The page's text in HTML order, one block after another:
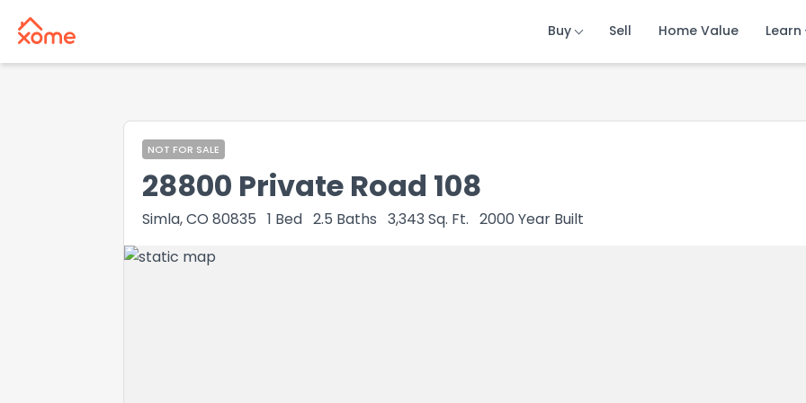
Buy Sell Home Value Learn
Buy Sell Home Value Learn
Buy Sell Home Value Learn
NOT FOR SALE
28800 Private Road 108
Simla, CO 80835 1 Bed 2.5 Baths 3,343 Sq. Ft. 2000 Year Built